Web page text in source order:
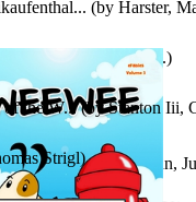
peace...(by
Stegmann,
(by Harster,
Helen, Beatrix, Mrs.)
of the W...(byStanton Iii,
Strigl)